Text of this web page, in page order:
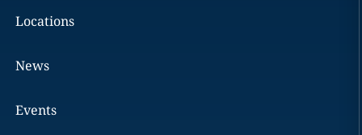
Locations
News
Events